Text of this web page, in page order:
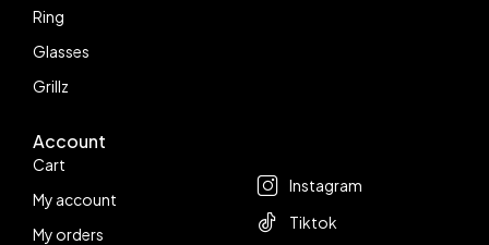
Ring
Glasses
Grillz
Account
Cart
My account
My orders
Instagram
Tiktok